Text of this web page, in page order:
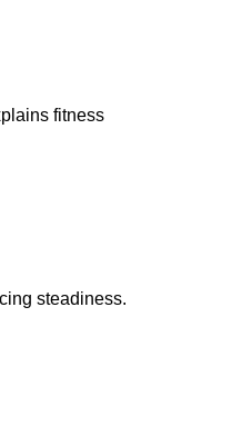
fitness
steadiness.